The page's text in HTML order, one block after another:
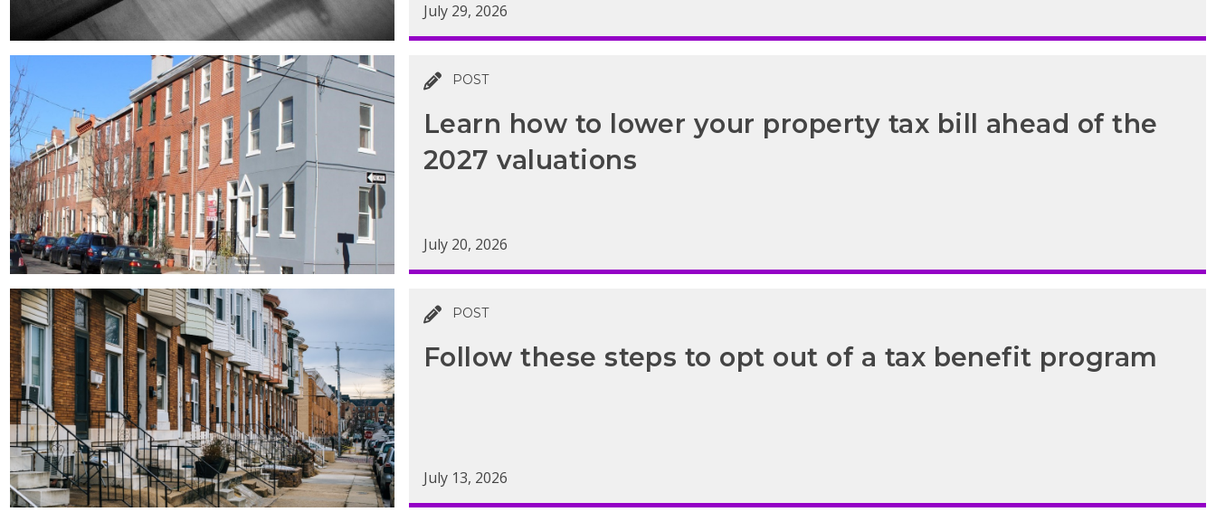
July 29, 2026
POST
Learn how to lower your property tax bill ahead of the
2027 valuations
July 20, 2026
POST
Follow these steps to opt out of a tax benefit program
July 13, 2026